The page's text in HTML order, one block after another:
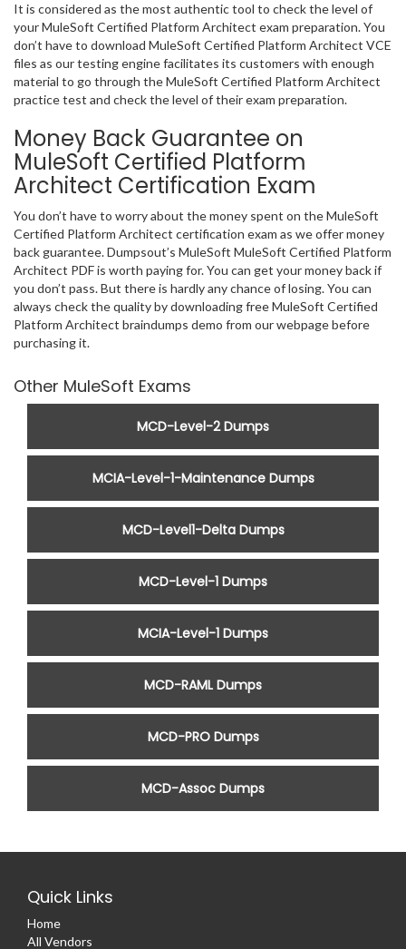
It is considered as the most authentic tool to check the level of
your MuleSoft Certified Platform Architect exam preparation. You
don’t have to download MuleSoft Certified Platform Architect VCE
files as our testing engine facilitates its customers with enough
material to go through the MuleSoft Certified Platform Architect
practice test and check the level of their exam preparation.
Money Back Guarantee on
MuleSoft Certified Platform
Architect Certification Exam
You don’t have to worry about the money spent on the MuleSoft
Certified Platform Architect certification exam as we offer money
back guarantee. Dumpsout’s MuleSoft MuleSoft Certified Platform
Architect PDF is worth paying for. You can get your money back if
you don’t pass. But there is hardly any chance of losing. You can
always check the quality by downloading free MuleSoft Certified
Platform Architect braindumps demo from our webpage before
purchasing it.
Other MuleSoft Exams
MCD-Level-2 Dumps
MCIA-Level-1-Maintenance Dumps
MCD-Level1-Delta Dumps
MCD-Level-1 Dumps
MCIA-Level-1 Dumps
MCD-RAML Dumps
MCD-PRO Dumps
MCD-Assoc Dumps
Quick Links
Home
All Vendors